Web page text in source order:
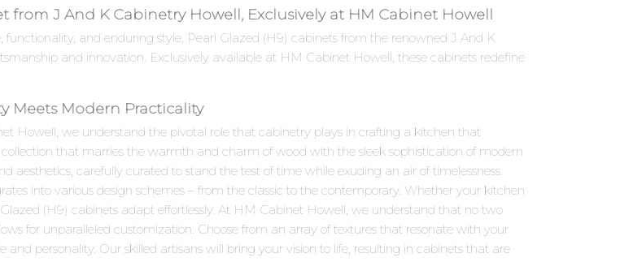
J And K Cabinetry Howell, Exclusively at HM Cabinet Howell
and enduring style, Pearl Glazed (H9) cabinets from the renowned J And K
and innovation. Exclusively available at HM Cabinet Howell, these cabinets redefine
Meets Modern Practicality
Howell, we understand the pivotal role that cabinetry plays in crafting a kitchen that
that marries the warmth and charm of wood with the sleek sophistication of modern
carefully curated to stand the test of time while exuding an air of timelessness.
into various design schemes – from the classic to the contemporary. Whether your kitchen
(H9) cabinets adapt effortlessly. At HM Cabinet Howell, we understand that no two
for unparalleled customization. Choose from an array of textures that resonate with your
personality. Our skilled artisans will bring your vision to life, resulting in cabinets that are